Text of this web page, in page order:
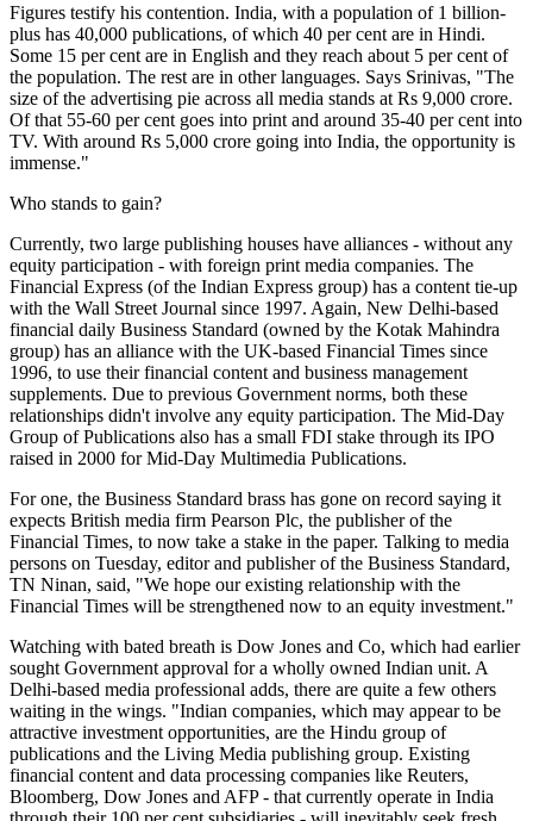
Figures testify his contention. India, with a population of 1 billion-
plus has 40,000 publications, of which 40 per cent are in Hindi.
Some 15 per cent are in English and they reach about 5 per cent of
the population. The rest are in other languages. Says Srinivas, "The
size of the advertising pie across all media stands at Rs 9,000 crore.
Of that 55-60 per cent goes into print and around 35-40 per cent into
TV. With around Rs 5,000 crore going into India, the opportunity is
immense."
Who stands to gain?
Currently, two large publishing houses have alliances - without any
equity participation - with foreign print media companies. The
Financial Express (of the Indian Express group) has a content tie-up
with the Wall Street Journal since 1997. Again, New Delhi-based
financial daily Business Standard (owned by the Kotak Mahindra
group) has an alliance with the UK-based Financial Times since
1996, to use their financial content and business management
supplements. Due to previous Government norms, both these
relationships didn't involve any equity participation. The Mid-Day
Group of Publications also has a small FDI stake through its IPO
raised in 2000 for Mid-Day Multimedia Publications.
For one, the Business Standard brass has gone on record saying it
expects British media firm Pearson Plc, the publisher of the
Financial Times, to now take a stake in the paper. Talking to media
persons on Tuesday, editor and publisher of the Business Standard,
TN Ninan, said, "We hope our existing relationship with the
Financial Times will be strengthened now to an equity investment."
Watching with bated breath is Dow Jones and Co, which had earlier
sought Government approval for a wholly owned Indian unit. A
Delhi-based media professional adds, there are quite a few others
waiting in the wings. "Indian companies, which may appear to be
attractive investment opportunities, are the Hindu group of
publications and the Living Media publishing group. Existing
financial content and data processing companies like Reuters,
Bloomberg, Dow Jones and AFP - that currently operate in India